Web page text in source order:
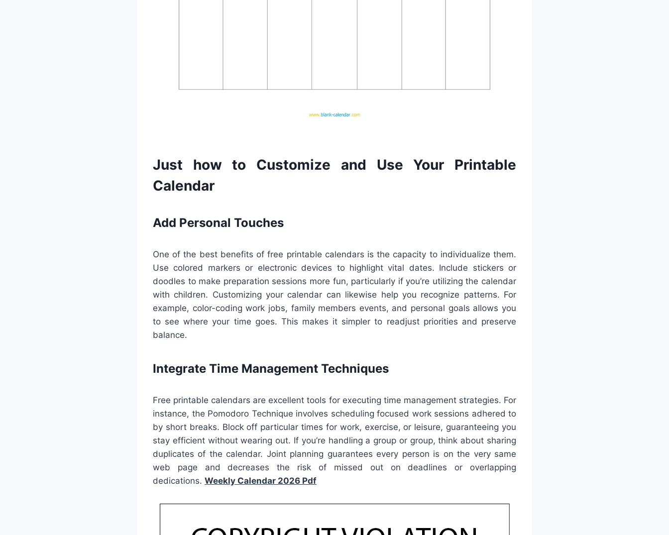
Just how to Customize and Use Your Printable
Calendar
Add Personal Touches
One of the best benefits of free printable calendars is the capacity to individualize them.
Use colored markers or electronic devices to highlight vital dates. Include stickers or
doodles to make preparation sessions more fun, particularly if you’re utilizing the calendar
with children. Customizing your calendar can likewise help you recognize patterns. For
example, color-coding work jobs, family members events, and personal goals allows you
to see where your time goes. This makes it simpler to readjust priorities and preserve
balance.
Integrate Time Management Techniques
Free printable calendars are excellent tools for executing time management strategies. For
instance, the Pomodoro Technique involves scheduling focused work sessions adhered to
by short breaks. Block off particular times for work, exercise, or leisure, guaranteeing you
stay efficient without wearing out. If you’re handling a group or group, think about sharing
duplicates of the calendar. Joint planning guarantees every person is on the very same
web page and decreases the risk of missed out on deadlines or overlapping
dedications. Weekly Calendar 2026 Pdf